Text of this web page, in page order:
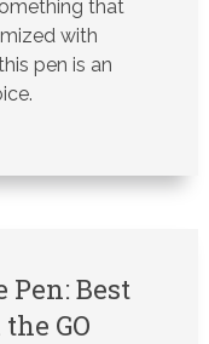
that
with
pen is an
Pen: Best
GO